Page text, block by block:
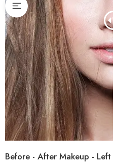
Before - After Makeup - Left